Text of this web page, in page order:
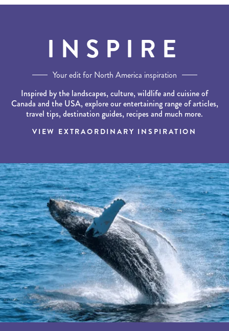
INSPIRE
Your edit for North America inspiration
Inspired by the landscapes, culture, wildlife and cuisine of
Canada and the USA, explore our entertaining range of articles,
travel tips, destination guides, recipes and much more.
VIEW EXTRAORDINARY INSPIRATION